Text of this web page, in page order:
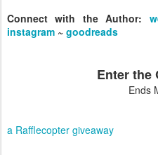
Connect with the Author:
instagram ~ goodreads
Enter the
Ends
a Rafflecopter giveaway